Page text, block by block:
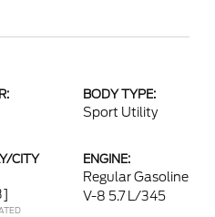
BODY TYPE:
Sport Utility
CITY
ENGINE:
Regular Gasoline
V-8 5.7 L/345